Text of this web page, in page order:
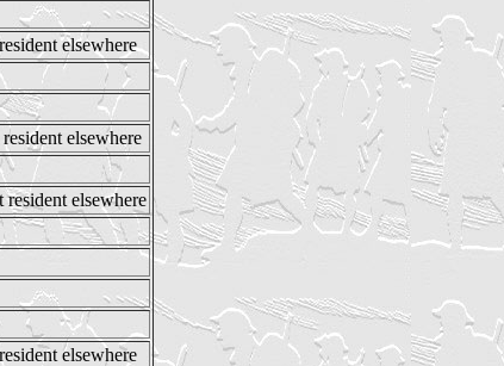
elsewhere
elsewhere
elsewhere
elsewhere